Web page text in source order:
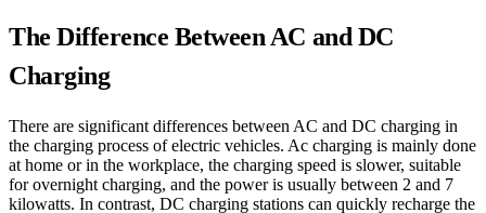
The Difference Between AC and DC
Charging
There are significant differences between AC and DC charging in
the charging process of electric vehicles. Ac charging is mainly done
at home or in the workplace, the charging speed is slower, suitable
for overnight charging, and the power is usually between 2 and 7
kilowatts. In contrast, DC charging stations can quickly recharge the